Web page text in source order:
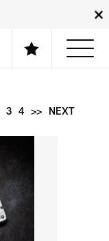
About FAQ
3 4 >> NEXT